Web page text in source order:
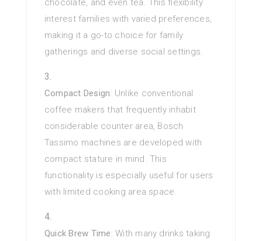
chocolate, and even tea. This flexibility
interest families with varied preferences,
making it a go-to choice for family
gatherings and diverse social settings.
Compact Design: Unlike conventional
coffee makers that frequently inhabit
considerable counter area, Bosch
Tassimo machines are developed with
compact stature in mind. This
functionality is especially useful for users
with limited cooking area space.
Quick Brew Time: With many drinks taking